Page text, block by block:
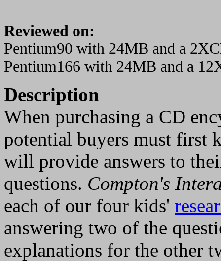
Reviewed on:
Pentium90 with 24MB and a
Pentium166 with 24MB and a
Description
When purchasing a CD
potential buyers must first
will provide answers to
questions. Compton's
each of our four kids'
answering two of the
explanations for the other